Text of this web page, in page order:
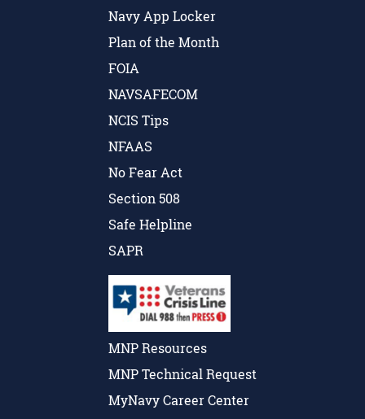
Navy App Locker
Plan of the Month
FOIA
NAVSAFECOM
NCIS Tips
NFAAS
No Fear Act
Section 508
Safe Helpline
SAPR
MNP Resources
MNP Technical Request
MyNavy Career Center